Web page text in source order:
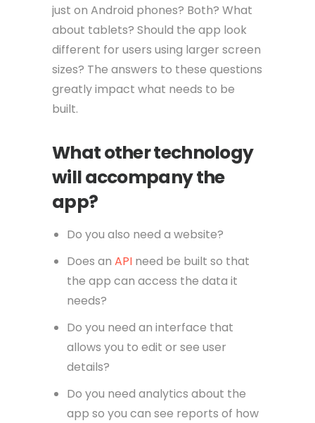
just on Android phones? Both? What
about tablets? Should the app look
different for users using larger screen
sizes? The answers to these questions
greatly impact what needs to be
built.
What other technology
will accompany the
app?
Do you also need a website?
Does an APIneed be built so that
the app can access the data it
needs?
Do you need an interface that
allows you to edit or see user
details?
Do you need analytics about the
app so you can see reports of how